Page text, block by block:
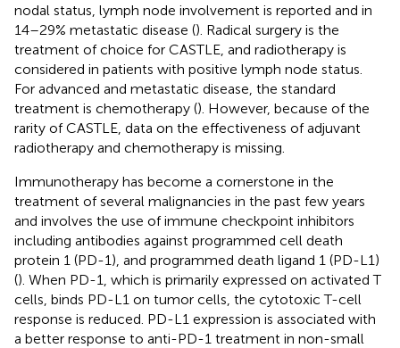
nodal status, lymph node involvement is reported and in
14–29% metastatic disease (). Radical surgery is the
treatment of choice for CASTLE, and radiotherapy is
considered in patients with positive lymph node status.
For advanced and metastatic disease, the standard
treatment is chemotherapy (). However, because of the
rarity of CASTLE, data on the effectiveness of adjuvant
radiotherapy and chemotherapy is missing.
Immunotherapy has become a cornerstone in the
treatment of several malignancies in the past few years
and involves the use of immune checkpoint inhibitors
including antibodies against programmed cell death
protein 1 (PD-1), and programmed death ligand 1 (PD-L1)
(). When PD-1, which is primarily expressed on activated T
cells, binds PD-L1 on tumor cells, the cytotoxic T-cell
response is reduced. PD-L1 expression is associated with
a better response to anti-PD-1 treatment in non-small